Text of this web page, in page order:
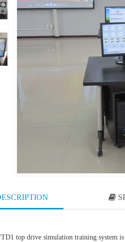
top drive simulation training system